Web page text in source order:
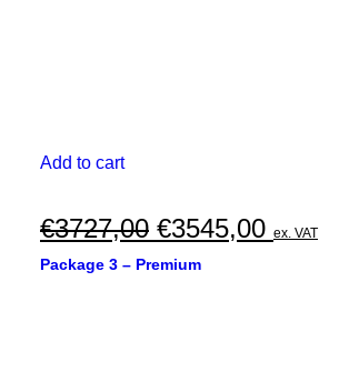
Add to cart
€3727,00 Original
price
€3545,00Current
ex. VAT
Package 3 – Premium